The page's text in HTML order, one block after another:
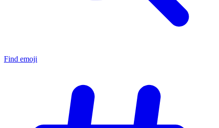
Find emoji